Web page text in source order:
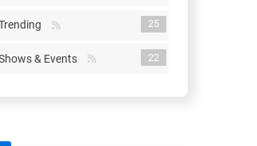
25
& Events 22